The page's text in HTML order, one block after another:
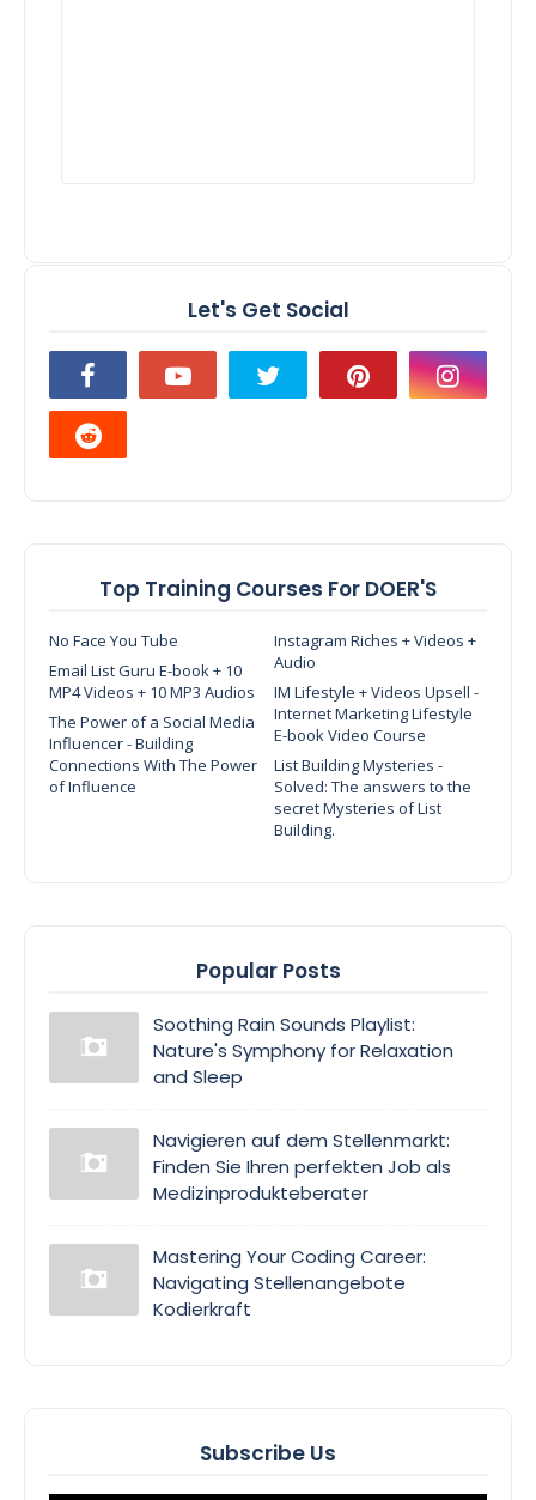
Let's Get Social
Top Training Courses For DOER'S
No Face You Tube
Instagram Riches + Videos +
Audio
Email List Guru E-book + 10
MP4 Videos + 10 MP3 Audios
IM Lifestyle + Videos Upsell -
Internet Marketing Lifestyle
E-book Video Course
The Power of a Social Media
Influencer - Building
Connections With The Power
of Influence
List Building Mysteries -
Solved: The answers to the
secret Mysteries of List
Building.
Popular Posts
Soothing Rain Sounds Playlist:
Nature's Symphony for Relaxation
and Sleep
Navigieren auf dem Stellenmarkt:
Finden Sie Ihren perfekten Job als
Medizinprodukteberater
Mastering Your Coding Career:
Navigating Stellenangebote
Kodierkraft
Subscribe Us